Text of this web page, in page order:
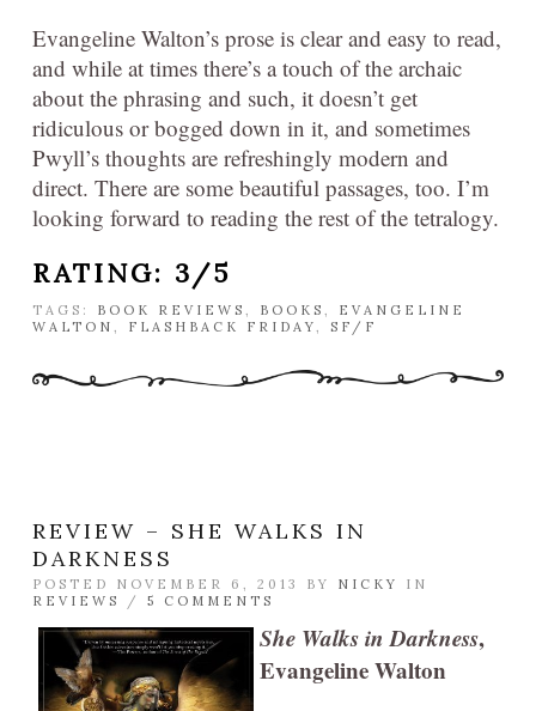
Evangeline Walton’s prose is clear and easy to read,
and while at times there’s a touch of the archaic
about the phrasing and such, it doesn’t get
ridiculous or bogged down in it, and sometimes
Pwyll’s thoughts are refreshingly modern and
direct. There are some beautiful passages, too. I’m
looking forward to reading the rest of the tetralogy.
RATING: 3/5
TAGS: BOOK REVIEWS , BOOKS , EVANGELINE
WALTON , FLASHBACK FRIDAY, SF/F
REVIEW – SHE WALKS IN
DARKNESS
POSTED NOVEMBER 6, 2013 BY NICKY
IN
REVIEWS
/ 5 COMMENTS
She Walks in Darkness,
Evangeline Walton